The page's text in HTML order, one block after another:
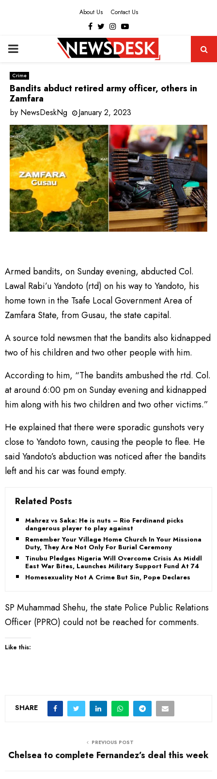
About Us Contact Us
Facebook
Twitter
Instagram
Youtube
PRIMARY
MENU
Crime
Bandits abduct retired army officer, others in
Zamfara
by NewsDeskNg January 2, 2023
Armed bandits, on Sunday evening, abducted Col.
Lawal Rabi’u Yandoto (rtd) on his way to Yandoto, his
home town in the Tsafe Local Government Area of
Zamfara State, from Gusau, the state capital.
A source told newsmen that the bandits also kidnapped
two of his children and two other people with him.
According to him, “The bandits ambushed the rtd. Col.
at around 6:00 pm on Sunday evening and kidnapped
him along with his two children and two other victims.”
He explained that there were sporadic gunshots very
close to Yandoto town, causing the people to flee. He
said Yandoto’s abduction was noticed after the bandits
left and his car was found empty.
Related Posts
Mahrez vs Saka: He is nuts – Rio Ferdinand picks
dangerous player to play against
Remember Your Village Home Church In Your Missionary
Duty, They Are Not Only For Burial Ceremony
Tinubu Pledges Nigeria Will Overcome Crisis As Middle
East War Bites, Launches Military Support Fund At 74
Homesexuality Not A Crime But Sin, Pope Declares
SP Muhammad Shehu, the state Police Public Relations
Officer (PPRO) could not be reached for comments.
Like this:
SHARE
PREVIOUS POST
Chelsea to complete Fernandez’s deal this week